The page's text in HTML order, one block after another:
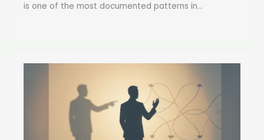
is one of the most documented patterns in...